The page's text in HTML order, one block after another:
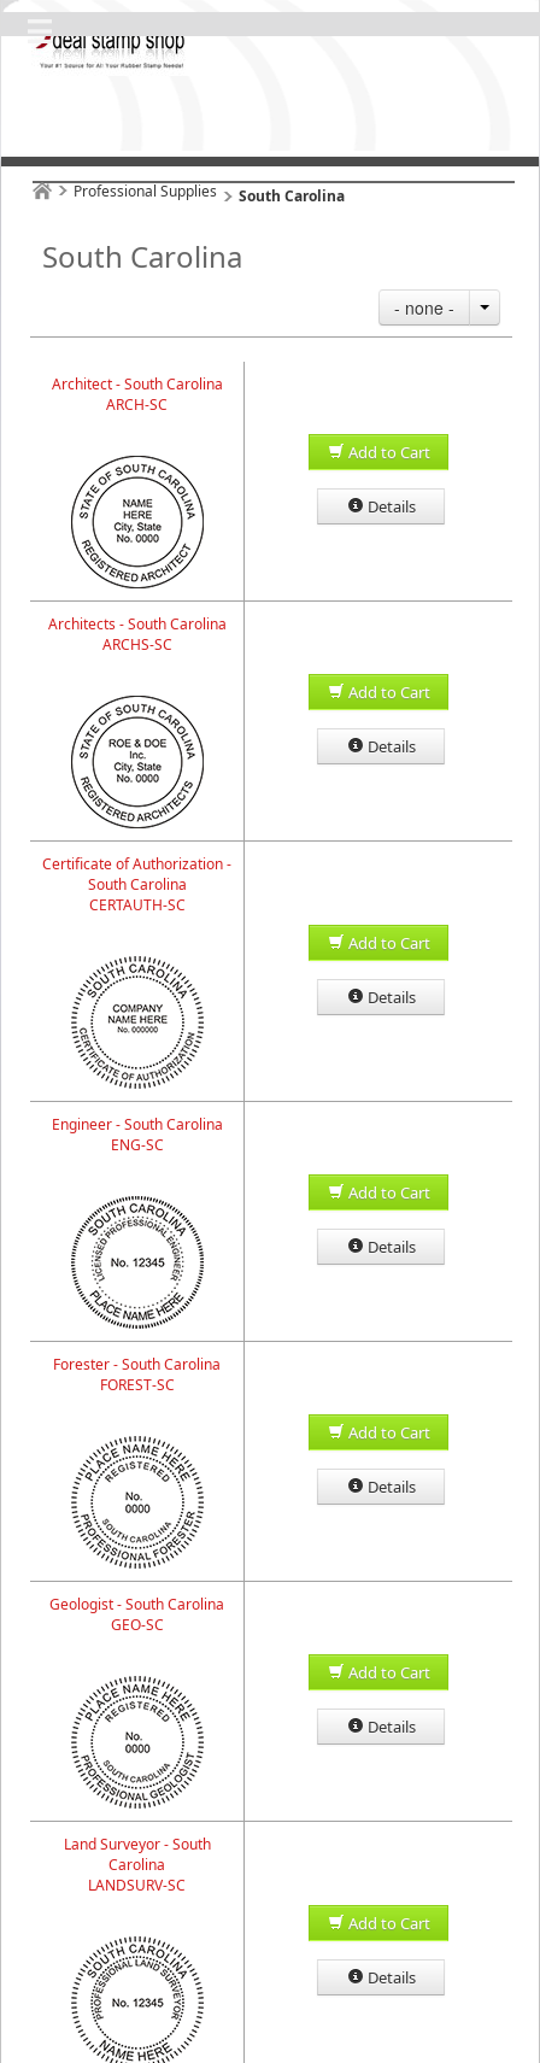
Professional Supplies South Carolina
South Carolina
- none -
Architect - South Carolina
ARCH-SC
Add to Cart
Details
Architects - South Carolina
ARCHS-SC
Add to Cart
Details
Certificate of Authorization -
South Carolina
CERTAUTH-SC
Add to Cart
Details
Engineer - South Carolina
ENG-SC
Add to Cart
Details
Forester - South Carolina
FOREST-SC
Add to Cart
Details
Geologist - South Carolina
GEO-SC
Add to Cart
Details
Land Surveyor - South
Carolina
LANDSURV-SC
Add to Cart
Details